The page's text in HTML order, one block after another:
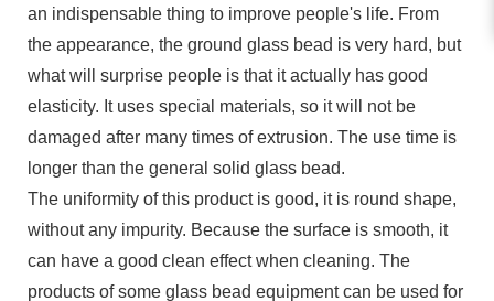
an indispensable thing to improve people's life. From
the appearance, the ground glass bead is very hard, but
what will surprise people is that it actually has good
elasticity. It uses special materials, so it will not be
damaged after many times of extrusion. The use time is
longer than the general solid glass bead.
The uniformity of this product is good, it is round shape,
without any impurity. Because the surface is smooth, it
can have a good clean effect when cleaning. The
products of some glass bead equipment can be used for